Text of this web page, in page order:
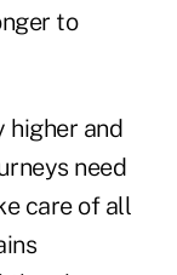
to
higher and
need
care of all